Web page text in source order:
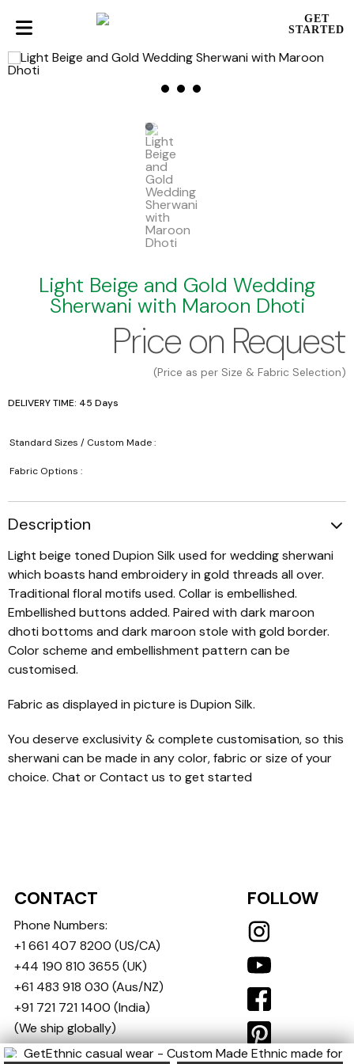
GET
STARTED
Light Beige and Gold Wedding
Sherwani with Maroon Dhoti
Price on Request
(Price as per Size & Fabric Selection)
DELIVERY TIME: 45 Days
Standard Sizes / Custom Made :
Fabric Options :
Description
Light beige toned Dupion Silk used for wedding sherwani
which boasts hand embroidery in gold threads all over.
Traditional floral motifs used. Collar is embellished.
Embellished buttons added. Paired with dark maroon
dhoti bottoms and dark maroon stole with gold border.
Color scheme and embellishment pattern can be
customised.
Fabric as displayed in picture is Dupion Silk.
You deserve exclusivity & complete customisation, so this
sherwani can be made in any color, fabric or size of your
choice. Chat or Contact us to get started
CONTACT
Phone Numbers:
+1 661 407 8200 (US/CA)
+44 190 810 3655 (UK)
+61 483 918 030 (Aus/NZ)
+91 721 721 1400 (India)
(We ship globally)
contact@getethnic.com
FOLLOW